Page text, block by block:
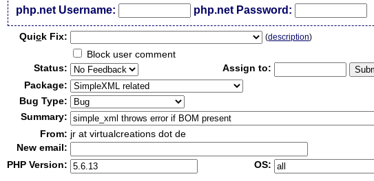
php.net Username:
php.net Password:
Quick Fix: (description)
Block user comment
Status:
Assign to:
Package:
Bug Type:
Summary:
From: jr at virtualcreations dot de
New email:
PHP Version:
OS: